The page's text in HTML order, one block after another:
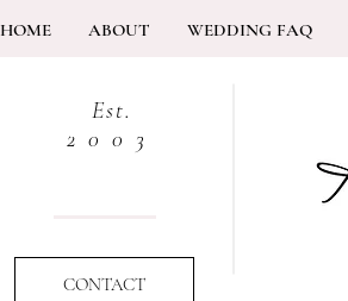
HOME ABOUT WEDDING FAQ
Est.
2003
CONTACT